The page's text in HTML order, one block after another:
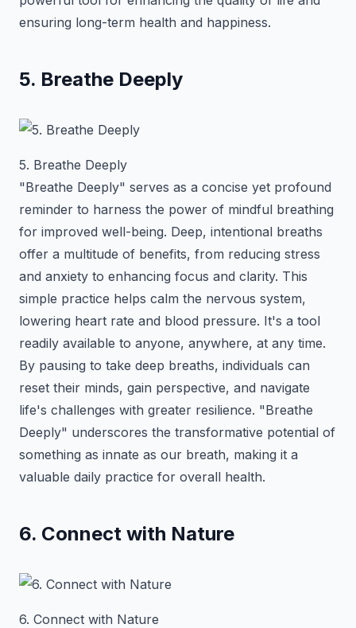
ensuring long-term health and happiness.
5. Breathe Deeply
5. Breathe Deeply
"Breathe Deeply" serves as a concise yet profound
reminder to harness the power of mindful breathing
for improved well-being. Deep, intentional breaths
offer a multitude of benefits, from reducing stress
and anxiety to enhancing focus and clarity. This
simple practice helps calm the nervous system,
lowering heart rate and blood pressure. It's a tool
readily available to anyone, anywhere, at any time.
By pausing to take deep breaths, individuals can
reset their minds, gain perspective, and navigate
life's challenges with greater resilience. "Breathe
Deeply" underscores the transformative potential of
something as innate as our breath, making it a
valuable daily practice for overall health.
6. Connect with Nature
6. Connect with Nature